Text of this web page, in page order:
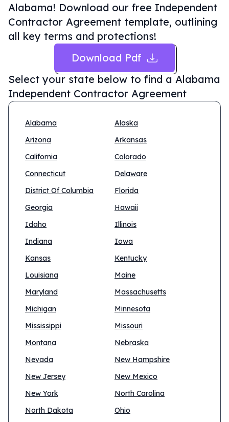
Alabama! Download our free Independent
Contractor Agreement template, outlining
all key terms and protections!
Download Pdf
Select your state below to find a Alabama
Independent Contractor Agreement
Alabama
Alaska
Arizona
Arkansas
California
Colorado
Connecticut
Delaware
District Of Columbia
Florida
Georgia
Hawaii
Idaho
Illinois
Indiana
Iowa
Kansas
Kentucky
Louisiana
Maine
Maryland
Massachusetts
Michigan
Minnesota
Mississippi
Missouri
Montana
Nebraska
Nevada
New Hampshire
New Jersey
New Mexico
New York
North Carolina
North Dakota
Ohio